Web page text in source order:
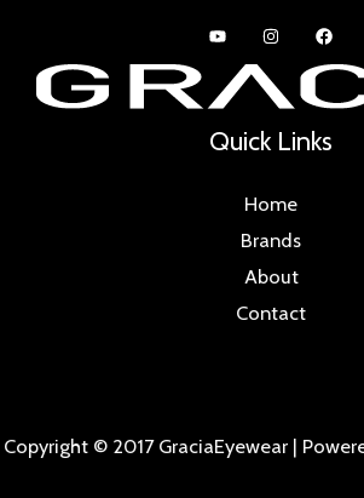
Quick Links
Home
Brands
About
Contact
Copyright © 2017 GraciaEyewear |